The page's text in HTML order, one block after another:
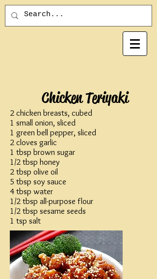
Chicken Teriyaki
2 chicken breasts, cubed
1 small onion, sliced
1 green bell pepper, sliced
2 cloves garlic
1 tbsp brown sugar
1/2 tbsp honey
2 tbsp olive oil
5 tbsp soy sauce
4 tbsp water
1/2 tbsp all-purpose flour
1/2 tbsp sesame seeds
1 tsp salt